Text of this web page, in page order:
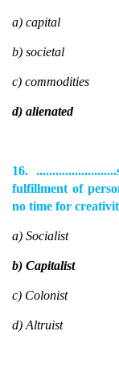
a) capital
b) societal
c) commodities
d) alienated
16.
fulfillment of
no time for
a) Socialist
b) Capitalist
c) Colonist
d) Altruist